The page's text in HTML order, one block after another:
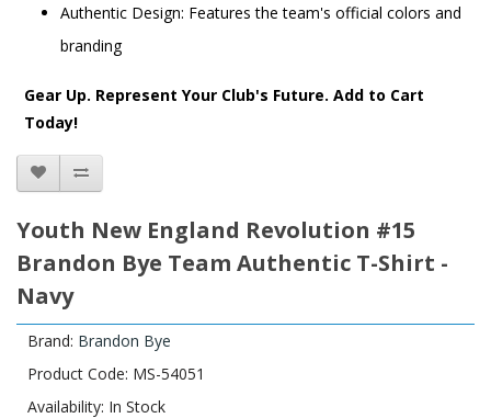
Authentic Design: Features the team's official colors and
branding
Gear Up. Represent Your Club's Future. Add to Cart
Today!
Youth New England Revolution #15
Brandon Bye Team Authentic T-Shirt -
Navy
Brand: Brandon Bye
Product Code: MS-54051
Availability: In Stock